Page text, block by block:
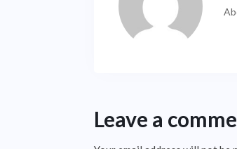
Leave a